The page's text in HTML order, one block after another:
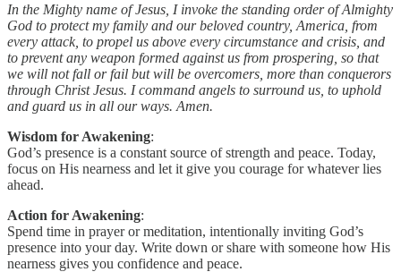
In the Mighty name of Jesus, I invoke the standing order of Almighty
God to protect my family and our beloved country, America, from
every attack, to propel us above every circumstance and crisis, and
to prevent any weapon formed against us from prospering, so that
we will not fall or fail but will be overcomers, more than conquerors
through Christ Jesus. I command angels to surround us, to uphold
and guard us in all our ways. Amen.
Wisdom for Awakening:
God’s presence is a constant source of strength and peace. Today,
focus on His nearness and let it give you courage for whatever lies
ahead.
Action for Awakening:
Spend time in prayer or meditation, intentionally inviting God’s
presence into your day. Write down or share with someone how His
nearness gives you confidence and peace.